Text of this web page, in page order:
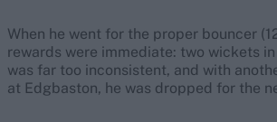
When he went for the proper bouncer
rewards were immediate: two wickets in
was far too inconsistent, and with
at Edgbaston, he was dropped for the